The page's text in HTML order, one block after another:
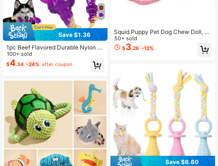
Save $1.36
1pc Beef Flavored Durable Nylon B
one Dog Toy | Indestructible Chew
Toy | Halloween Party Snack, Holid
ay Gift Exchange, Suitable For Dogs
at Flavor, Sturdy Texture | Christma
s Secret Santa Gift, Beef Flavored T
ough Chew Toy | Bone Shape, Suit
able For Large Dogs
100+ sold
$4.34 -24% after coupon
Squid Puppy Pet Dog Chew Doll, C
ute Pink, Cleans Teeth, Pet Doll, Oc
topus Plush Doll Supplies, BB Small
Cute Rope Doll, Dog Squeaky Doll
50+ sold
$3.26 -12%
Save $6.60